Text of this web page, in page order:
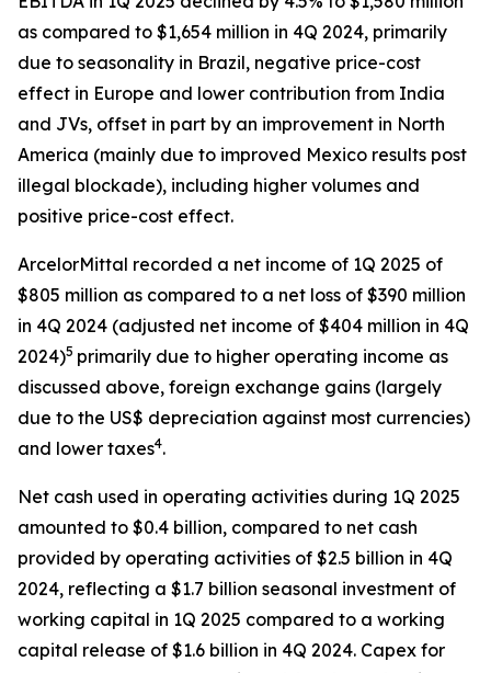
as compared to $1,654 million in 4Q 2024, primarily
due to seasonality in Brazil, negative price-cost
effect in Europe and lower contribution from India
and JVs, offset in part by an improvement in North
America (mainly due to improved Mexico results post
illegal blockade), including higher volumes and
positive price-cost effect.
ArcelorMittal recorded a net income of 1Q 2025 of
$805 million as compared to a net loss of $390 million
in 4Q 2024 (adjusted net income of $404 million in 4Q
2024)5 primarily due to higher operating income as
discussed above, foreign exchange gains (largely
due to the US$ depreciation against most currencies)
and lower taxes4.
Net cash used in operating activities during 1Q 2025
amounted to $0.4 billion, compared to net cash
provided by operating activities of $2.5 billion in 4Q
2024, reflecting a $1.7 billion seasonal investment of
working capital in 1Q 2025 compared to a working
capital release of $1.6 billion in 4Q 2024. Capex for